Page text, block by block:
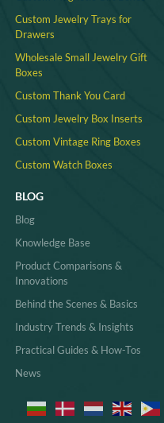
Custom Jewelry Trays for
Drawers
Wholesale Small Jewelry Gift
Boxes
Custom Thank You Card
Custom Jewelry Box Inserts​
Custom Vintage Ring Boxes
Custom Watch Boxes
BLOG
Blog
Knowledge Base
Product Comparisons &
Innovations
Behind the Scenes & Basics
Industry Trends & Insights
Practical Guides & How-Tos
News